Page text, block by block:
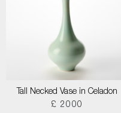
Tall Necked Vase in Celadon
£ 2000